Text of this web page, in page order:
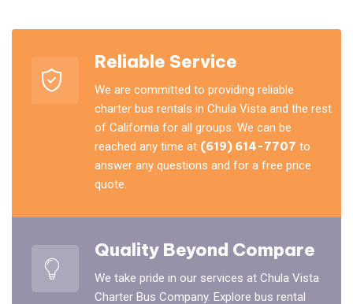
Reliable Service
We are committed to providing reliable
charter bus rentals in Chula Vista and the rest
of California for all groups. We can be
reached any time at (619) 614-7707 to
answer any questions and for a free price
quote.
Quality Beyond Compare
We take pride in our services at Chula Vista
Charter Bus Company. Explore bus rental